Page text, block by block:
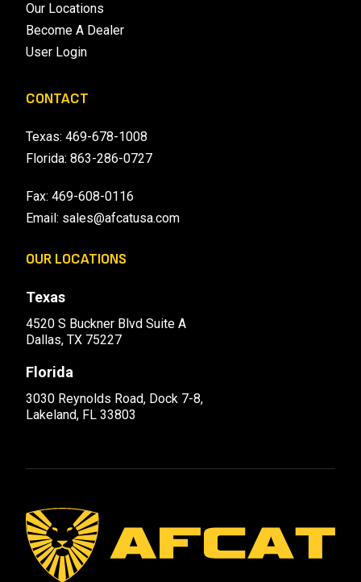
Our Locations
Become A Dealer
User Login
CONTACT
Texas: 469-678-1008
Florida: 863-286-0727
Fax: 469-608-0116
Email: sales@afcatusa.com
OUR LOCATIONS
Texas
4520 S Buckner Blvd Suite A
Dallas, TX 75227
Florida
3030 Reynolds Road, Dock 7-8,
Lakeland, FL 33803